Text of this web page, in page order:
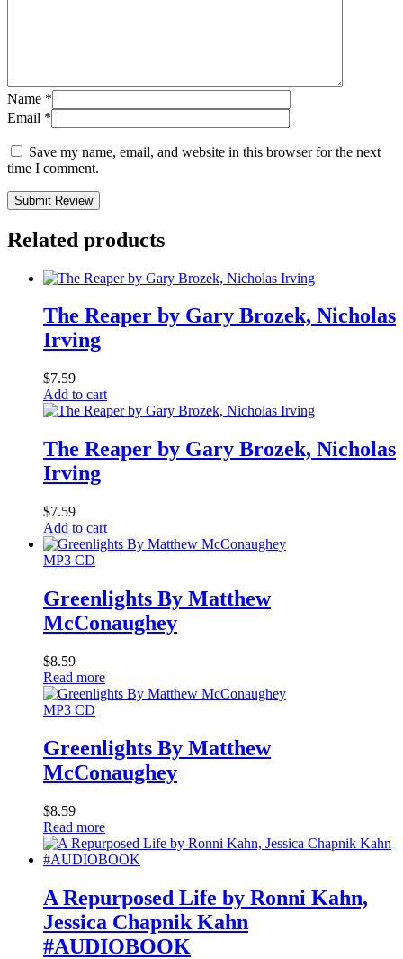
Name *
Email *
Save my name, email, and website in this browser for the next
time I comment.
Submit Review
Related products
The Reaper by Gary Brozek, Nicholas
Irving
$7.59
Add to cart
The Reaper by Gary Brozek, Nicholas
Irving
$7.59
Add to cart
MP3 CD
Greenlights By Matthew
McConaughey
$8.59
Read more
MP3 CD
Greenlights By Matthew
McConaughey
$8.59
Read more
A Repurposed Life by Ronni Kahn,
Jessica Chapnik Kahn
#AUDIOBOOK